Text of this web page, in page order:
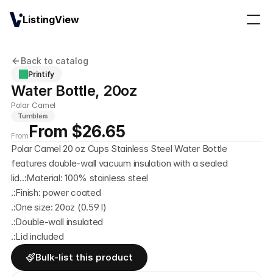
Back to catalog
Printify
Water Bottle, 20oz
Polar Camel
Tumblers
From From $26.65
Polar Camel 20 oz Cups Stainless Steel Water Bottle
features double-wall vacuum insulation with a sealed
lid..:Material: 100% stainless steel
.:Finish: power coated
.:One size: 20oz (0.59 l)
.:Double-wall insulated
.:Lid included
Bulk-list this product
ListingView